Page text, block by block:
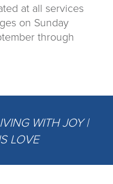
at all services
on Sunday
through
WITH JOY |
LOVE